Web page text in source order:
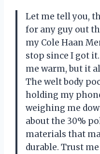
Let me tell you,
for any guy out
my Cole Haan
stop since I got
me warm, but it
The welt body
holding my
weighing me
about the 30%
materials that
durable. Trust